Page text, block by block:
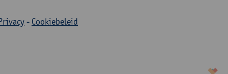
- Cookiebeleid
korazon.be